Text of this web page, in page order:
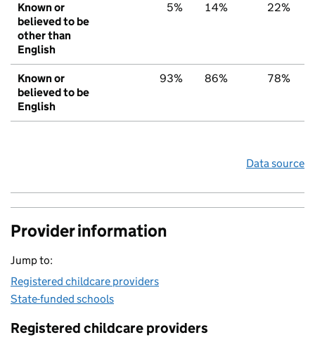
Known or
believed to be
other than
English
5% 14% 22%
Known or
believed to be
English
93% 86% 78%
Data source
Provider information
Jump to:
Registered childcare providers
State-funded schools
Registered childcare providers